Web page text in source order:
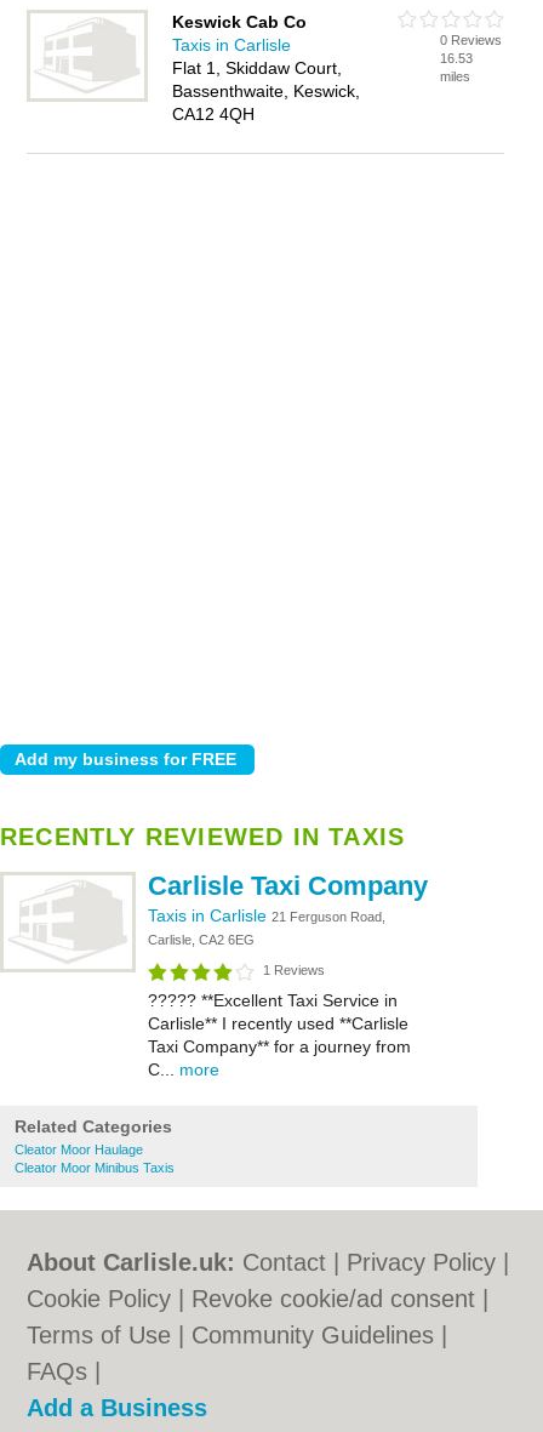
Keswick Cab Co
Taxis in Carlisle
Flat 1, Skiddaw Court,
Bassenthwaite, Keswick,
CA12 4QH
0 Reviews
16.53
miles
RECENTLY REVIEWED IN TAXIS
Carlisle Taxi Company
Taxis in Carlisle 21 Ferguson Road,
Carlisle, CA2 6EG
1 Reviews
????? **Excellent Taxi Service in
Carlisle** I recently used **Carlisle
Taxi Company** for a journey from
C... more
Related Categories
Cleator Moor Haulage
Cleator Moor Minibus Taxis
About Carlisle.uk: Contact Privacy Policy
Cookie Policy
Revoke cookie/ad consent |
Terms of Use
Community Guidelines
FAQs
Add a Business